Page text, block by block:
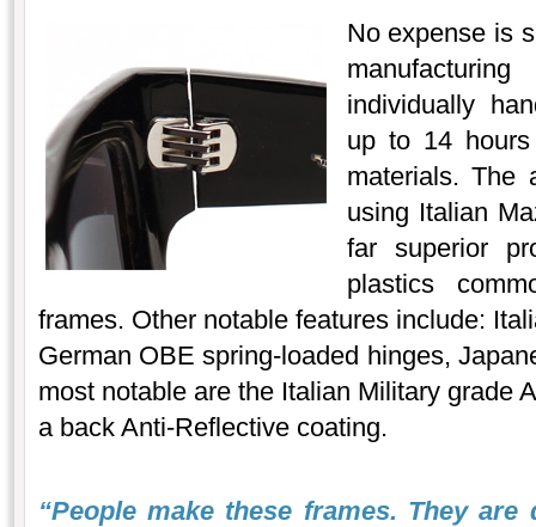
No expense is
individually
up to 14
materials. The
using Italian
far superior
plastics
frames. Other notable features include:
German OBE spring-loaded hinges,
most notable are the Italian Military grade
a back Anti-Reflective coating.
“People make these frames. They